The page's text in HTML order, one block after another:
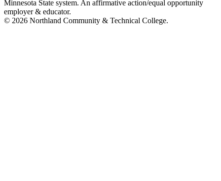
Minnesota State system. An affirmative action/equal opportunity
employer & educator.
© 2026 Northland Community & Technical College.